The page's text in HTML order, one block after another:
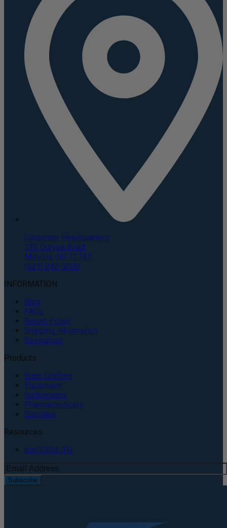
Corporate Headquarters
135 Duryea Road
Melville, NY 11747
(631) 843-5000
INFORMATION
Blog
FAQs
Return Policy
Shipping Information
Resources
Products
Bone Grafting
Equipment
Instruments
Pharmaceuticals
Supplies
Resources
perFORM IFU
Subscribe